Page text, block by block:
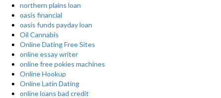
northern plains loan
oasis financial
oasis funds payday loan
Oil Cannabis
Online Dating Free Sites
online essay writer
online free pokies machines
Online Hookup
Online Latin Dating
online loans bad credit